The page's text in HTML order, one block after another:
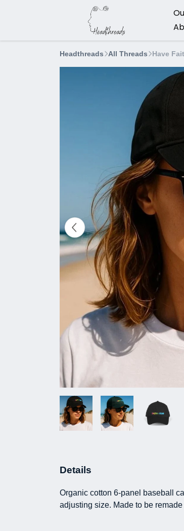
Headthreads All Threads Have
Details
Organic cotton 6-panel baseball
adjusting size. Made to be